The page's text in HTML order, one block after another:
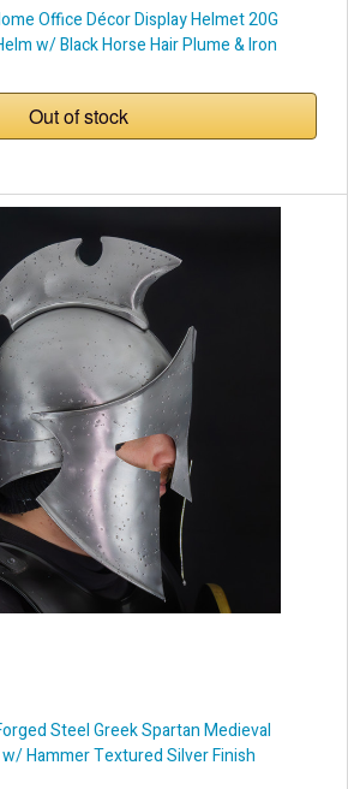
Office Décor Display Helmet 20G
w/ Black Horse Hair Plume & Iron
Out of stock
Steel Greek Spartan Medieval
Hammer Textured Silver Finish